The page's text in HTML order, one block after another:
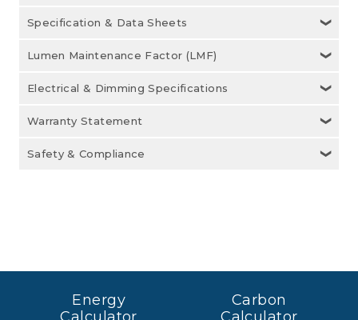
Specification & Data Sheets
Lumen Maintenance Factor (LMF)
Electrical & Dimming Specifications
Warranty Statement
Safety & Compliance
Energy
Carbon